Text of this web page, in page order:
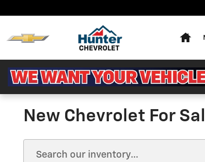
New Chevrolet For